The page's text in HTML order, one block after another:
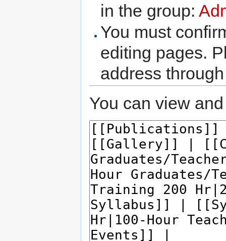
in the group:
You must
editing pages.
address
You can view